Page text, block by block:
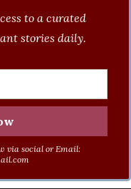
to a curated
stories daily.
via social or Email: